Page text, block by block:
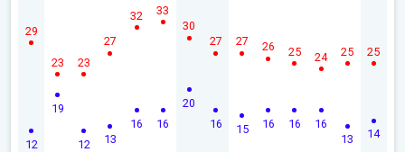
12
29
19
23
12
23
13
27
16
32
16
33
20
30
16
27
15
27
16
26
16
25
16
24
13
25
14
25